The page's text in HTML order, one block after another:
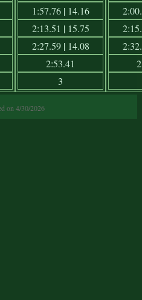
1:57.76 | 14.16
2:13.51 | 15.75
2:27.59 | 14.08
2:53.41
3
on 4/30/2026